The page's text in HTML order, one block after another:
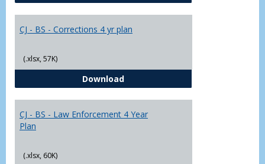
CJ - BS - Corrections 4 yr plan
(.xlsx, 57K)
DownloadCJ - BS - Corrections 4 yr plan
CJ - BS - Law Enforcement 4 Year
Plan
(.xlsx, 60K)